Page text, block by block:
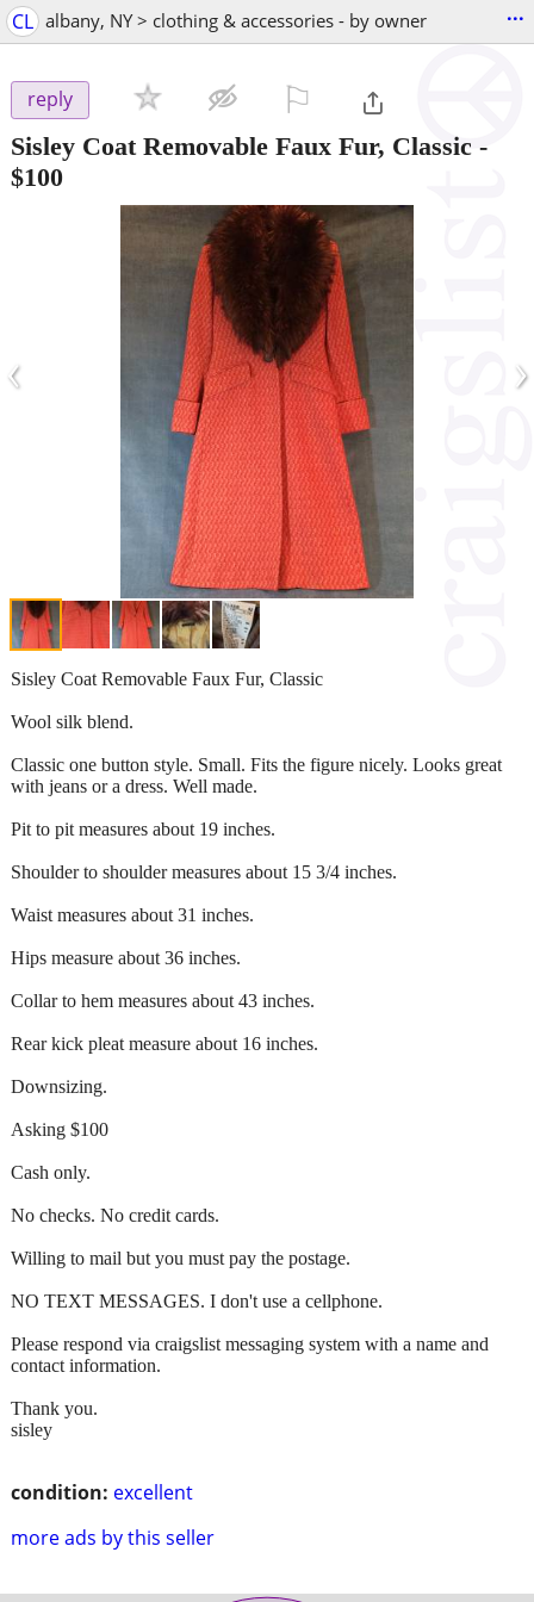
CL albany, NY > clothing & accessories - by owner ...
reply
Sisley Coat Removable Faux Fur, Classic -
$100
‹ ›
condition: excellent
more ads by this seller
Sisley Coat Removable Faux Fur, Classic
Wool silk blend.
Classic one button style. Small. Fits the figure nicely. Looks great
with jeans or a dress. Well made.
Pit to pit measures about 19 inches.
Shoulder to shoulder measures about 15 3/4 inches.
Waist measures about 31 inches.
Hips measure about 36 inches.
Collar to hem measures about 43 inches.
Rear kick pleat measure about 16 inches.
Downsizing.
Asking $100
Cash only.
No checks. No credit cards.
Willing to mail but you must pay the postage.
NO TEXT MESSAGES. I don't use a cellphone.
Please respond via craigslist messaging system with a name and
contact information.
Thank you.
sisley